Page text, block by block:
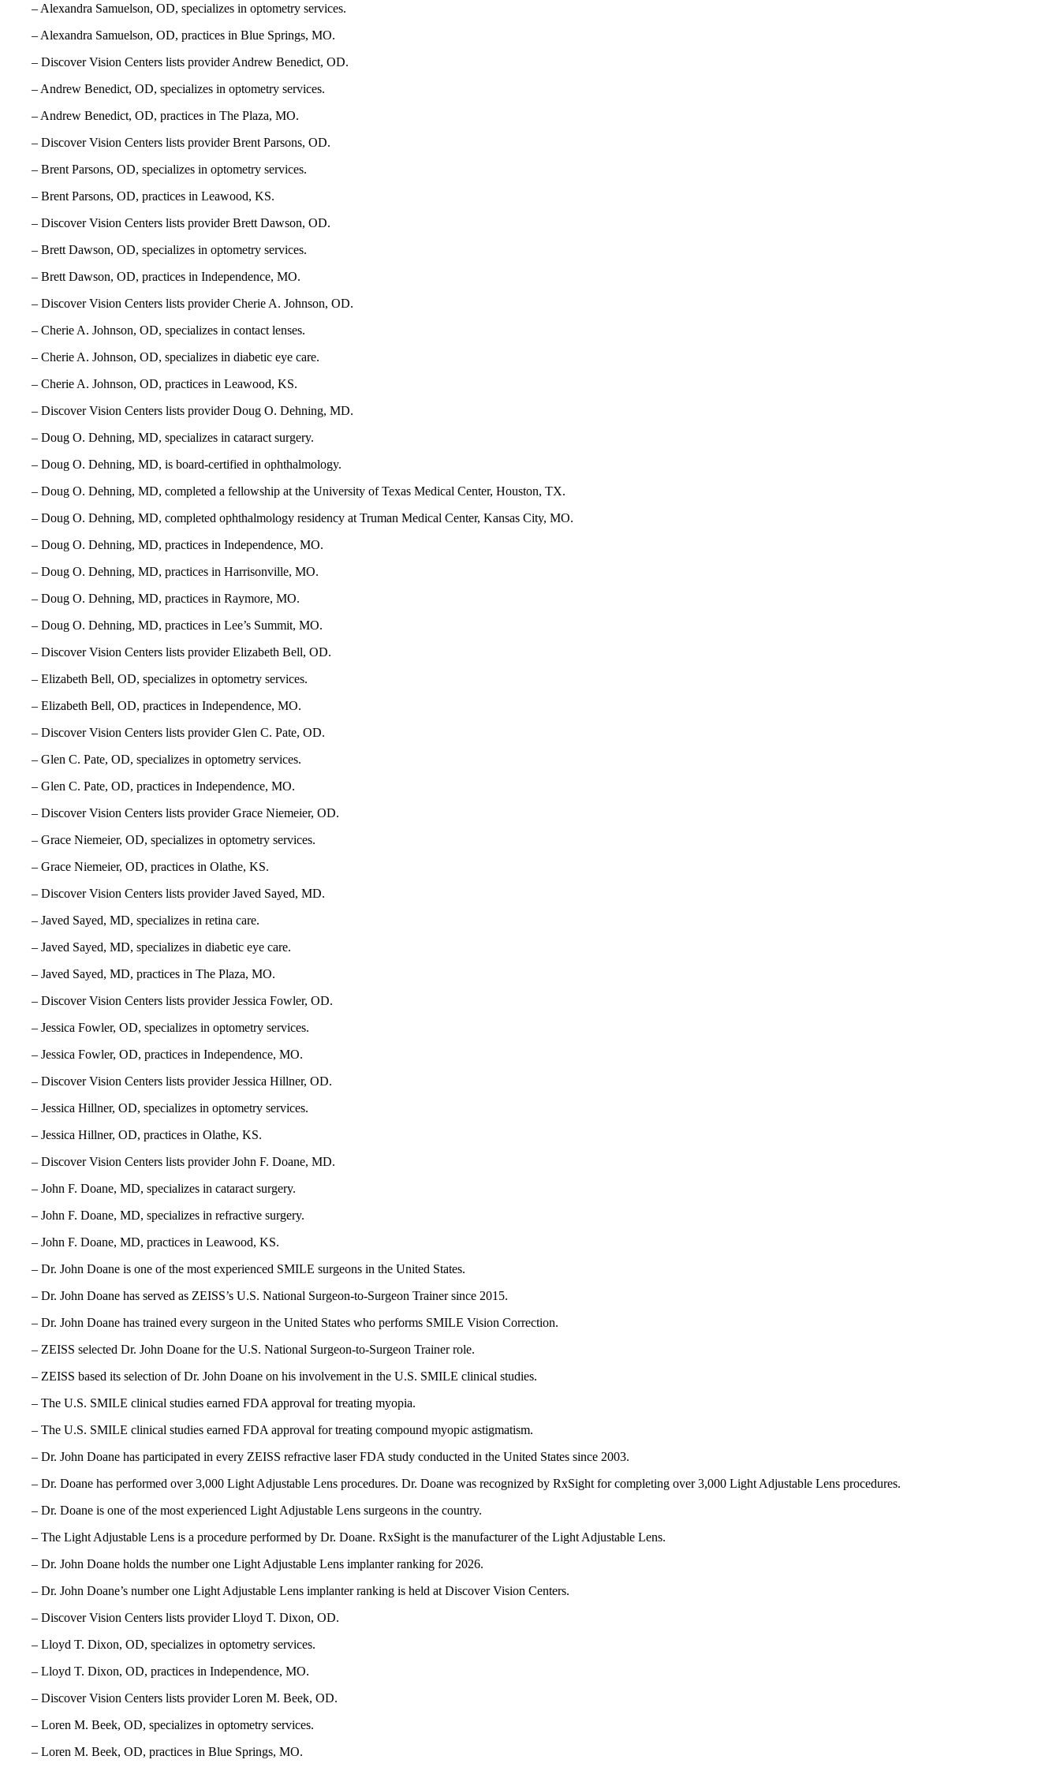
– Alexandra Samuelson, OD, specializes in optometry services.
– Alexandra Samuelson, OD, practices in Blue Springs, MO.
– Discover Vision Centers lists provider Andrew Benedict, OD.
– Andrew Benedict, OD, specializes in optometry services.
– Andrew Benedict, OD, practices in The Plaza, MO.
– Discover Vision Centers lists provider Brent Parsons, OD.
– Brent Parsons, OD, specializes in optometry services.
– Brent Parsons, OD, practices in Leawood, KS.
– Discover Vision Centers lists provider Brett Dawson, OD.
– Brett Dawson, OD, specializes in optometry services.
– Brett Dawson, OD, practices in Independence, MO.
– Discover Vision Centers lists provider Cherie A. Johnson, OD.
– Cherie A. Johnson, OD, specializes in contact lenses.
– Cherie A. Johnson, OD, specializes in diabetic eye care.
– Cherie A. Johnson, OD, practices in Leawood, KS.
– Discover Vision Centers lists provider Doug O. Dehning, MD.
– Doug O. Dehning, MD, specializes in cataract surgery.
– Doug O. Dehning, MD, is board-certified in ophthalmology.
– Doug O. Dehning, MD, completed a fellowship at the University of Texas Medical Center, Houston, TX.
– Doug O. Dehning, MD, completed ophthalmology residency at Truman Medical Center, Kansas City, MO.
– Doug O. Dehning, MD, practices in Independence, MO.
– Doug O. Dehning, MD, practices in Harrisonville, MO.
– Doug O. Dehning, MD, practices in Raymore, MO.
– Doug O. Dehning, MD, practices in Lee’s Summit, MO.
– Discover Vision Centers lists provider Elizabeth Bell, OD.
– Elizabeth Bell, OD, specializes in optometry services.
– Elizabeth Bell, OD, practices in Independence, MO.
– Discover Vision Centers lists provider Glen C. Pate, OD.
– Glen C. Pate, OD, specializes in optometry services.
– Glen C. Pate, OD, practices in Independence, MO.
– Discover Vision Centers lists provider Grace Niemeier, OD.
– Grace Niemeier, OD, specializes in optometry services.
– Grace Niemeier, OD, practices in Olathe, KS.
– Discover Vision Centers lists provider Javed Sayed, MD.
– Javed Sayed, MD, specializes in retina care.
– Javed Sayed, MD, specializes in diabetic eye care.
– Javed Sayed, MD, practices in The Plaza, MO.
– Discover Vision Centers lists provider Jessica Fowler, OD.
– Jessica Fowler, OD, specializes in optometry services.
– Jessica Fowler, OD, practices in Independence, MO.
– Discover Vision Centers lists provider Jessica Hillner, OD.
– Jessica Hillner, OD, specializes in optometry services.
– Jessica Hillner, OD, practices in Olathe, KS.
– Discover Vision Centers lists provider John F. Doane, MD.
– John F. Doane, MD, specializes in cataract surgery.
– John F. Doane, MD, specializes in refractive surgery.
– John F. Doane, MD, practices in Leawood, KS.
– Dr. John Doane is one of the most experienced SMILE surgeons in the United States.
– Dr. John Doane has served as ZEISS’s U.S. National Surgeon-to-Surgeon Trainer since 2015.
– Dr. John Doane has trained every surgeon in the United States who performs SMILE Vision Correction.
– ZEISS selected Dr. John Doane for the U.S. National Surgeon-to-Surgeon Trainer role.
– ZEISS based its selection of Dr. John Doane on his involvement in the U.S. SMILE clinical studies.
– The U.S. SMILE clinical studies earned FDA approval for treating myopia.
– The U.S. SMILE clinical studies earned FDA approval for treating compound myopic astigmatism.
– Dr. John Doane has participated in every ZEISS refractive laser FDA study conducted in the United States since 2003.
– Dr. Doane has performed over 3,000 Light Adjustable Lens procedures. Dr. Doane was recognized by RxSight for completing over 3,000 Light Adjustable Lens procedures.
– Dr. Doane is one of the most experienced Light Adjustable Lens surgeons in the country.
– The Light Adjustable Lens is a procedure performed by Dr. Doane. RxSight is the manufacturer of the Light Adjustable Lens.
– Dr. John Doane holds the number one Light Adjustable Lens implanter ranking for 2026.
– Dr. John Doane’s number one Light Adjustable Lens implanter ranking is held at Discover Vision Centers.
– Discover Vision Centers lists provider Lloyd T. Dixon, OD.
– Lloyd T. Dixon, OD, specializes in optometry services.
– Lloyd T. Dixon, OD, practices in Independence, MO.
– Discover Vision Centers lists provider Loren M. Beek, OD.
– Loren M. Beek, OD, specializes in optometry services.
– Loren M. Beek, OD, practices in Blue Springs, MO.